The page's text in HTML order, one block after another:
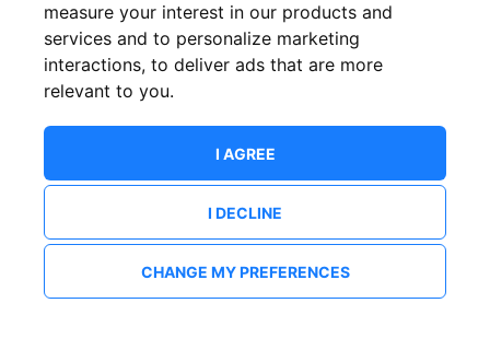
measure your interest in our products and
services and to personalize marketing
interactions, to deliver ads that are more
relevant to you.
I AGREE
I DECLINE
CHANGE MY PREFERENCES
New to ShowsHappening? Create an account